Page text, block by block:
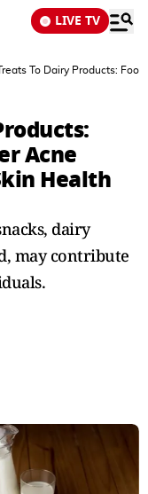
LIVE TV
To Dairy Products:
Acne
Health
dairy
may contribute